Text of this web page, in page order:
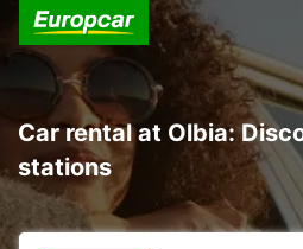
Car rental at Olbia:
stations